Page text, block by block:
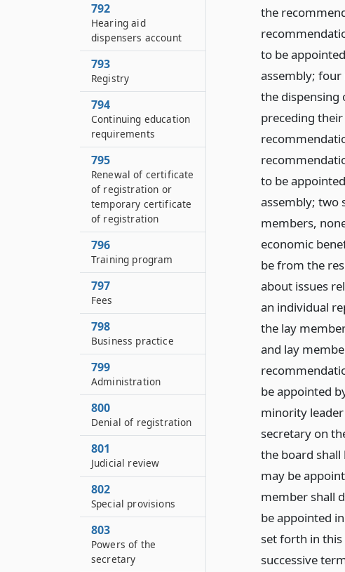
the
to be
assembly; four
the dispensing
preceding
to be
assembly; two
members,
economic
be from the
about issues
an individual
the lay
and lay
be appointed
minority
secretary on
the board
may be
member shall
be appointed
set forth in
successive
792
Hearing aid
dispensers account
793
Registry
794
Continuing education
requirements
795
Renewal of certificate
of registration or
temporary certificate
of registration
796
Training program
797
Fees
798
Business practice
799
Administration
800
Denial of registration
801
Judicial review
802
Special provisions
803
Powers of the
secretary